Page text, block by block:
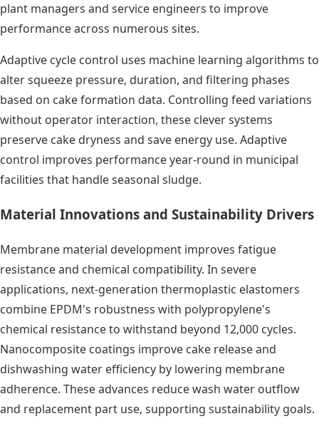
plant managers and service engineers to improve
performance across numerous sites.
Adaptive cycle control uses machine learning algorithms to
alter squeeze pressure, duration, and filtering phases
based on cake formation data. Controlling feed variations
without operator interaction, these clever systems
preserve cake dryness and save energy use. Adaptive
control improves performance year-round in municipal
facilities that handle seasonal sludge.
Material Innovations and Sustainability Drivers
Membrane material development improves fatigue
resistance and chemical compatibility. In severe
applications, next-generation thermoplastic elastomers
combine EPDM's robustness with polypropylene's
chemical resistance to withstand beyond 12,000 cycles.
Nanocomposite coatings improve cake release and
dishwashing water efficiency by lowering membrane
adherence. These advances reduce wash water outflow
and replacement part use, supporting sustainability goals.